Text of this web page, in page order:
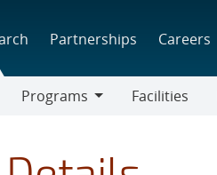
Partnerships Careers
Programs
Facilities